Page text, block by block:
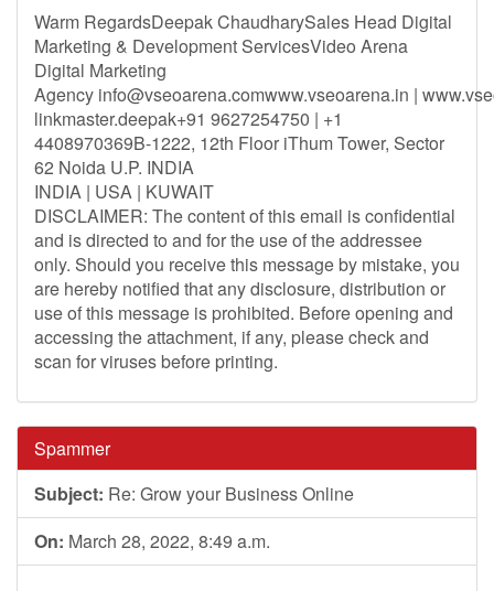
Warm RegardsDeepak ChaudharySales Head Digital
Marketing & Development ServicesVideo Arena
Digital Marketing
Agency info@vseoarena.comwww.vseoarena.in |
linkmaster.deepak+91 9627254750 | +1
4408970369B-1222, 12th Floor iThum Tower, Sector
62 Noida U.P. INDIA
INDIA | USA | KUWAIT
DISCLAIMER: The content of this email is confidential
and is directed to and for the use of the addressee
only. Should you receive this message by mistake, you
are hereby notified that any disclosure, distribution or
use of this message is prohibited. Before opening and
accessing the attachment, if any, please check and
scan for viruses before printing.
Spammer
Subject: Re: Grow your Business Online
On: March 28, 2022, 8:49 a.m.